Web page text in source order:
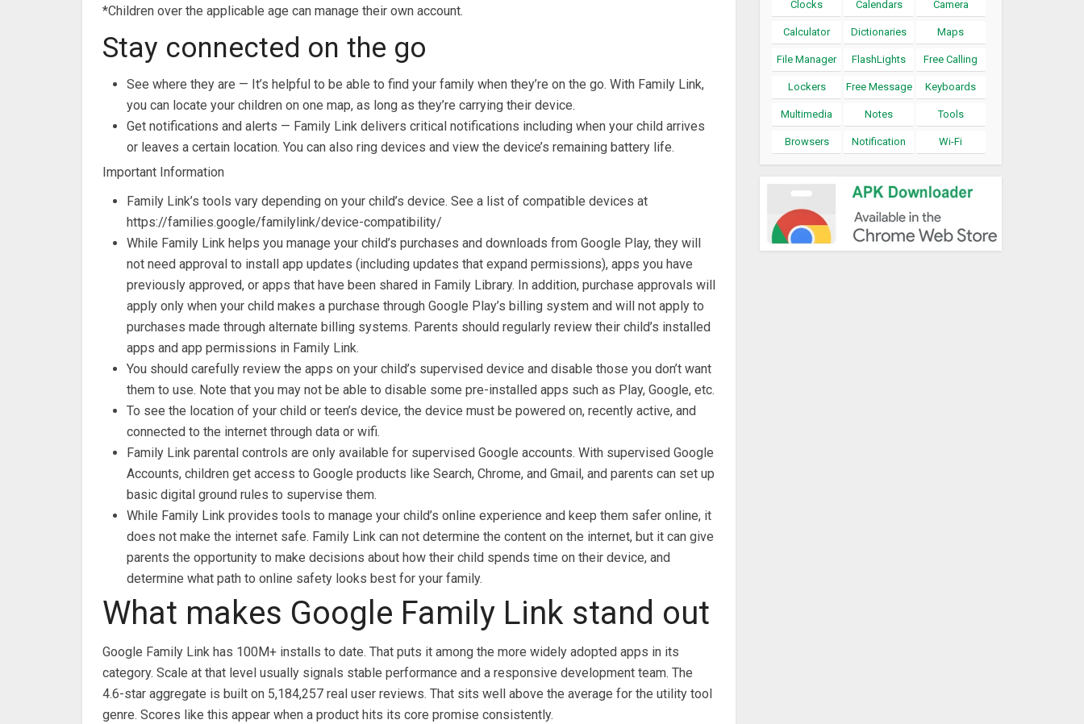
*Children over the applicable age can manage their own account.
Stay connected on the go
See where they are — It’s helpful to be able to find your family when they’re on the go. With Family Link,
you can locate your children on one map, as long as they’re carrying their device.
Get notifications and alerts — Family Link delivers critical notifications including when your child arrives
or leaves a certain location. You can also ring devices and view the device’s remaining battery life.
Important Information
Family Link’s tools vary depending on your child’s device. See a list of compatible devices at
https://families.google/familylink/device-compatibility/
While Family Link helps you manage your child’s purchases and downloads from Google Play, they will
not need approval to install app updates (including updates that expand permissions), apps you have
previously approved, or apps that have been shared in Family Library. In addition, purchase approvals will
apply only when your child makes a purchase through Google Play’s billing system and will not apply to
purchases made through alternate billing systems. Parents should regularly review their child’s installed
apps and app permissions in Family Link.
You should carefully review the apps on your child’s supervised device and disable those you don’t want
them to use. Note that you may not be able to disable some pre-installed apps such as Play, Google, etc.
To see the location of your child or teen’s device, the device must be powered on, recently active, and
connected to the internet through data or wifi.
Family Link parental controls are only available for supervised Google accounts. With supervised Google
Accounts, children get access to Google products like Search, Chrome, and Gmail, and parents can set up
basic digital ground rules to supervise them.
While Family Link provides tools to manage your child’s online experience and keep them safer online, it
does not make the internet safe. Family Link can not determine the content on the internet, but it can give
parents the opportunity to make decisions about how their child spends time on their device, and
determine what path to online safety looks best for your family.
What makes Google Family Link stand out
Google Family Link has 100M+ installs to date. That puts it among the more widely adopted apps in its
category. Scale at that level usually signals stable performance and a responsive development team. The
4.6-star aggregate is built on 5,184,257 real user reviews. That sits well above the average for the utility tool
genre. Scores like this appear when a product hits its core promise consistently.
Clocks Calendars Camera
Calculator Dictionaries Maps
File Manager FlashLights Free Calling
Lockers Free Message Keyboards
Multimedia Notes Tools
Browsers Notification Wi-Fi